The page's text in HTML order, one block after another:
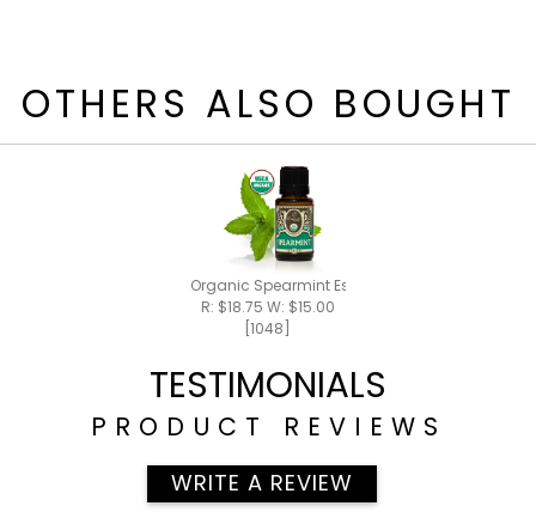
OTHERS ALSO BOUGHT
Organic Spearmint Essential Oil 15ml
R: $18.75 W: $15.00
[1048]
TESTIMONIALS
PRODUCT REVIEWS
WRITE A REVIEW